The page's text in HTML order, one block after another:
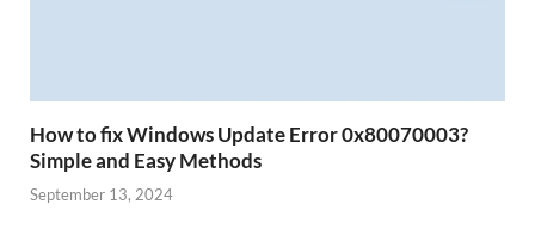
How to fix Windows Update Error 0x80070003?
Simple and Easy Methods
September 13, 2024